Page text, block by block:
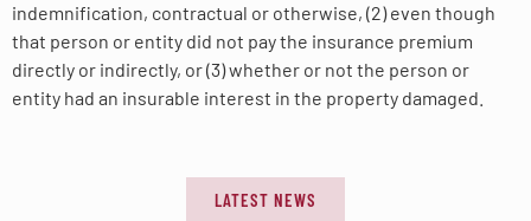
indemnification, contractual or otherwise, (2) even though
that person or entity did not pay the insurance premium
directly or indirectly, or (3) whether or not the person or
entity had an insurable interest in the property damaged.
LATEST NEWS